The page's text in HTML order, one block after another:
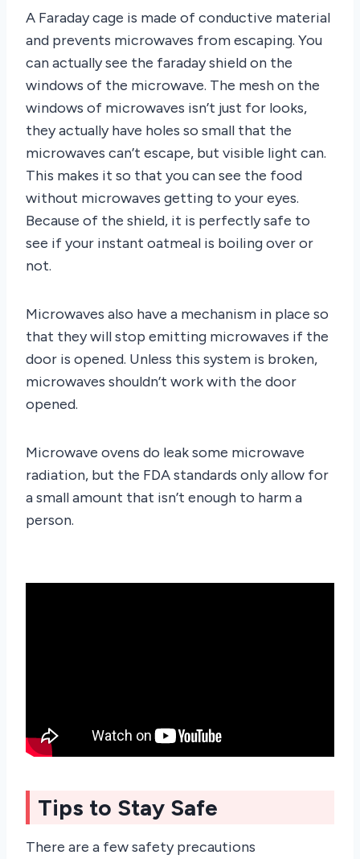
A Faraday cage is made of conductive material
and prevents microwaves from escaping. You
can actually see the faraday shield on the
windows of the microwave. The mesh on the
windows of microwaves isn’t just for looks,
they actually have holes so small that the
microwaves can’t escape, but visible light can.
This makes it so that you can see the food
without microwaves getting to your eyes.
Because of the shield, it is perfectly safe to
see if your instant oatmeal is boiling over or
not.
Microwaves also have a mechanism in place so
that they will stop emitting microwaves if the
door is opened. Unless this system is broken,
microwaves shouldn’t work with the door
opened.
Microwave ovens do leak some microwave
radiation, but the FDA standards only allow for
a small amount that isn’t enough to harm a
person.
Tips to Stay Safe
There are a few safety precautions